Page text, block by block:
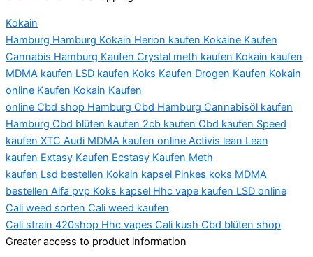
Kokain
Hamburg Hamburg Kokain Herion kaufen Kokaine Kaufen
Cannabis Hamburg Kaufen Crystal meth kaufen Kokain kaufen
MDMA kaufen LSD kaufen Koks Kaufen Drogen Kaufen Kokain
online Kaufen Kokain Kaufen
online Cbd shop Hamburg Cbd Hamburg Cannabisöl kaufen
Hamburg Cbd blüten kaufen 2cb kaufen Cbd kaufen Speed
kaufen XTC Audi MDMA kaufen online Activis lean Lean
kaufen Extasy Kaufen Ecstasy Kaufen Meth
kaufen Lsd bestellen Kokain kapsel Pinkes koks MDMA
bestellen Alfa pvp Koks kapsel Hhc vape kaufen LSD online
Cali weed sorten Cali weed kaufen
Cali strain 420shop Hhc vapes Cali kush Cbd blüten shop
Greater access to product information